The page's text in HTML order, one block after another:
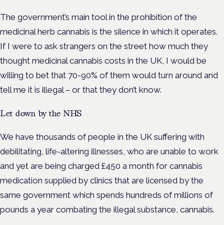
The government’s main tool in the prohibition of the
medicinal herb cannabis is the silence in which it operates.
If I were to ask strangers on the street how much they
thought medicinal cannabis costs in the UK, I would be
willing to bet that 70-90% of them would turn around and
tell me it is illegal – or that they don’t know.
Let down by the NHS
We have thousands of people in the UK suffering with
debilitating, life-altering illnesses, who are unable to work
and yet are being charged £450 a month for cannabis
medication supplied by clinics that are licensed by the
same government which spends hundreds of millions of
pounds a year combating the illegal substance, cannabis.